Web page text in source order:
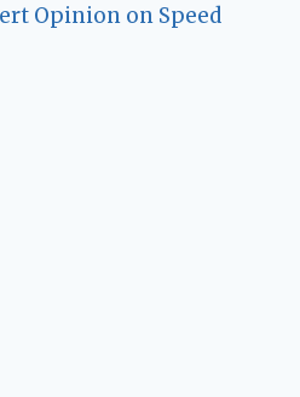
Opinion on Speed